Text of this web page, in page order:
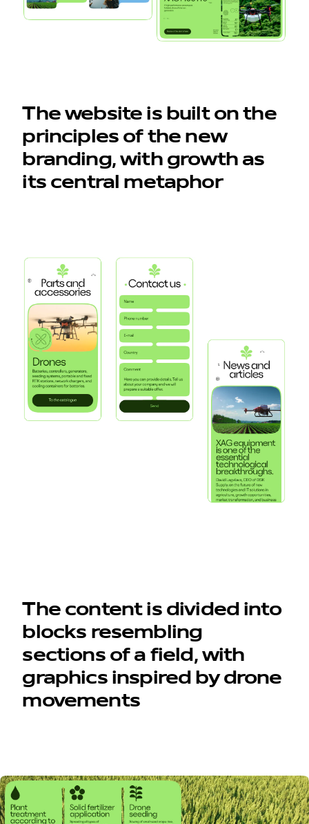
The website is built on the
principles of the new
branding, with growth as
its central metaphor
The content is divided into
blocks resembling
sections of a field, with
graphics inspired by drone
movements
contacts